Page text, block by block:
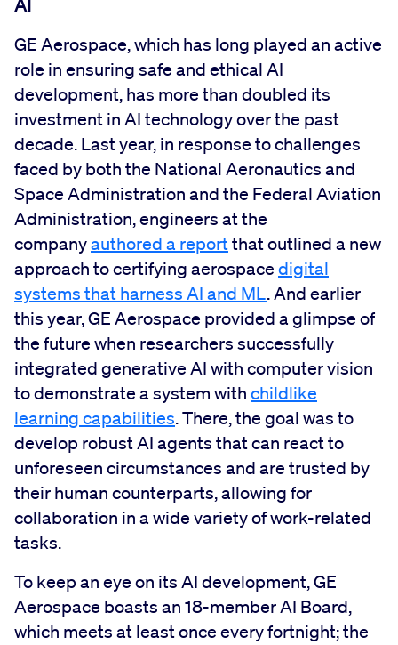
AI
GE Aerospace, which has long played an active
role in ensuring safe and ethical AI
development, has more than doubled its
investment in AI technology over the past
decade. Last year, in response to challenges
faced by both the National Aeronautics and
Space Administration and the Federal Aviation
Administration, engineers at the
companyauthored a reportthat outlined a new
approach to certifying aerospace digital
systems that harness AI and ML. And earlier
this year, GE Aerospace provided a glimpse of
the future when researchers successfully
integrated generative AI with computer vision
to demonstrate a system with childlike
learning capabilities. There, the goal was to
develop robust AI agents that can react to
unforeseen circumstances and are trusted by
their human counterparts, allowing for
collaboration in a wide variety of work-related
tasks.
To keep an eye on its AI development, GE
Aerospace boasts an 18-member AI Board,
which meets at least once every fortnight; the